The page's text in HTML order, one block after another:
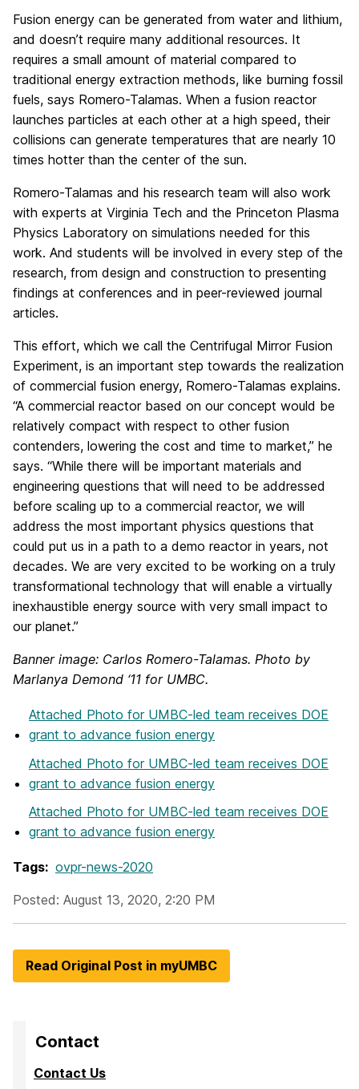
Fusion energy can be generated from water and lithium,
and doesn’t require many additional resources. It
requires a small amount of material compared to
traditional energy extraction methods, like burning fossil
fuels, says Romero-Talamas. When a fusion reactor
launches particles at each other at a high speed, their
collisions can generate temperatures that are nearly 10
times hotter than the center of the sun.
Romero-Talamas and his research team will also work
with experts at Virginia Tech and the Princeton Plasma
Physics Laboratory on simulations needed for this
work. And students will be involved in every step of the
research, from design and construction to presenting
findings at conferences and in peer-reviewed journal
articles.
This effort, which we call the Centrifugal Mirror Fusion
Experiment, is an important step towards the realization
of commercial fusion energy, Romero-Talamas explains.
“A commercial reactor based on our concept would be
relatively compact with respect to other fusion
contenders, lowering the cost and time to market,” he
says. “While there will be important materials and
engineering questions that will need to be addressed
before scaling up to a commercial reactor, we will
address the most important physics questions that
could put us in a path to a demo reactor in years, not
decades. We are very excited to be working on a truly
transformational technology that will enable a virtually
inexhaustible energy source with very small impact to
our planet.”
Banner image: Carlos Romero-Talamas. Photo by
Marlanya Demond ‘11 for UMBC.
Attached Photo for UMBC-led team receives DOE
grant to advance fusion energy
Attached Photo for UMBC-led team receives DOE
grant to advance fusion energy
Attached Photo for UMBC-led team receives DOE
grant to advance fusion energy
Tags: ovpr-news-2020
Posted: August 13, 2020, 2:20 PM
Read Original Post in myUMBC
Contact
Contact Us